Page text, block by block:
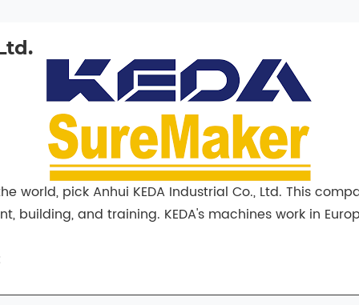
world, pick Anhui KEDA Industrial Co., Ltd. This
building, and training. KEDA's machines work in